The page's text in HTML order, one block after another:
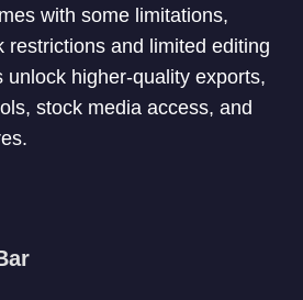
with some limitations,
restrictions and limited editing
unlock higher-quality exports,
stock media access, and